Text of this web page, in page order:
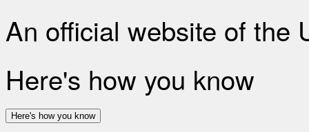
An official website of the
Here's how you know
Here's how you know